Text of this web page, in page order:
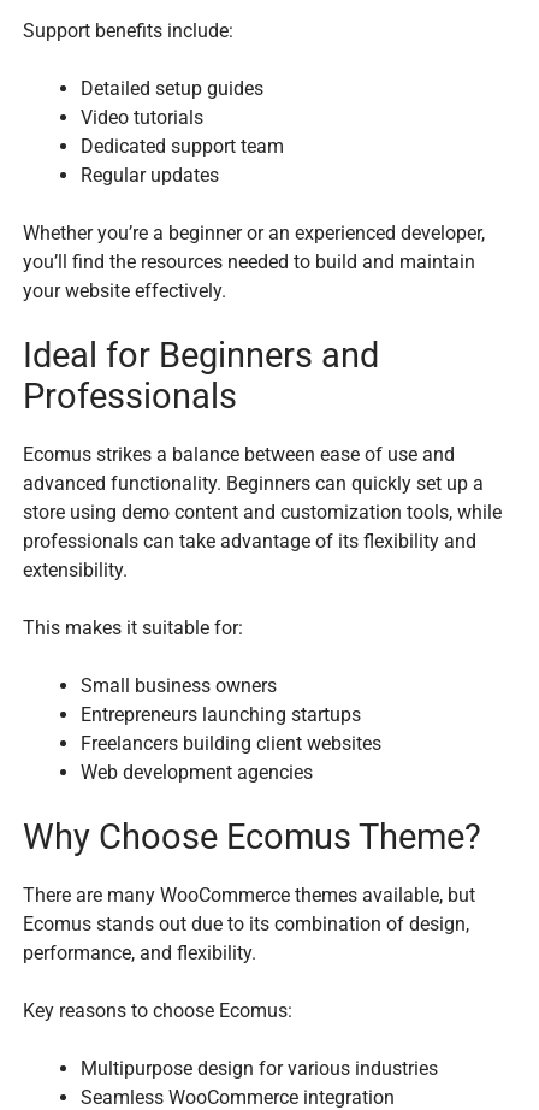
Support benefits include:
Detailed setup guides
Video tutorials
Dedicated support team
Regular updates
Whether you’re a beginner or an experienced developer,
you’ll find the resources needed to build and maintain
your website effectively.
Ideal for Beginners and
Professionals
Ecomus strikes a balance between ease of use and
advanced functionality. Beginners can quickly set up a
store using demo content and customization tools, while
professionals can take advantage of its flexibility and
extensibility.
This makes it suitable for:
Small business owners
Entrepreneurs launching startups
Freelancers building client websites
Web development agencies
Why Choose Ecomus Theme?
There are many WooCommerce themes available, but
Ecomus stands out due to its combination of design,
performance, and flexibility.
Key reasons to choose Ecomus:
Multipurpose design for various industries
Seamless WooCommerce integration